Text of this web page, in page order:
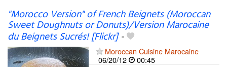
"Morocco Version" of French Beignets (Moroccan
Sweet Doughnuts or Donuts)/Version Marocaine
du Beignets Sucrés! [Flickr]-
Moroccan Cuisine Marocaine
06/20/12
00:45